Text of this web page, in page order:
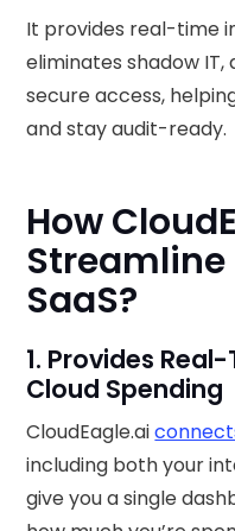
It provides real-time
eliminates shadow
secure access,
and stay audit-ready.
How
Streamline
SaaS?
1. Provides
Cloud Spending
CloudEagle.ai
including both your
give you a single